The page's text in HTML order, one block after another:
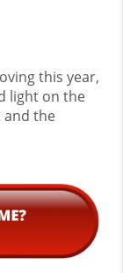
this year,
light on the
and the